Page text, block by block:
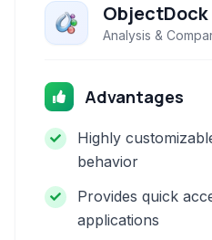
ObjectDock
Analysis &
Advantages
Highly
behavior
Provides quick
applications